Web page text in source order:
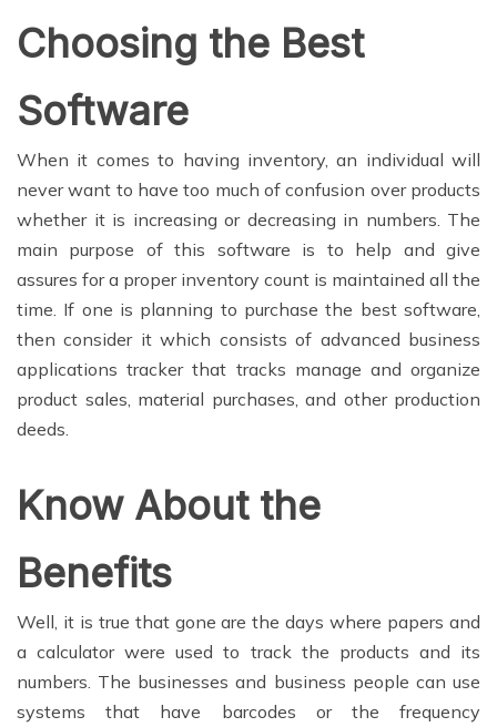
Choosing the Best
Software
When it comes to having inventory, an individual will
never want to have too much of confusion over products
whether it is increasing or decreasing in numbers. The
main purpose of this software is to help and give
assures for a proper inventory count is maintained all the
time. If one is planning to purchase the best software,
then consider it which consists of advanced business
applications tracker that tracks manage and organize
product sales, material purchases, and other production
deeds.
Know About the
Benefits
Well, it is true that gone are the days where papers and
a calculator were used to track the products and its
numbers. The businesses and business people can use
systems that have barcodes or the frequency